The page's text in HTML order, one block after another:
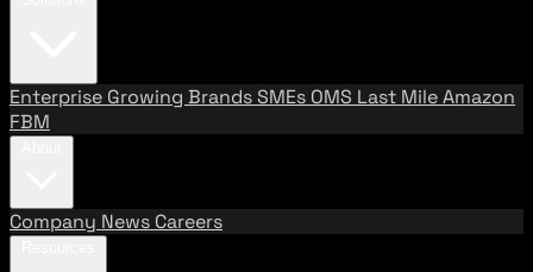
Enterprise Growing BrandsSMEs OMS Last MileAmazon
FBM
Company News Careers